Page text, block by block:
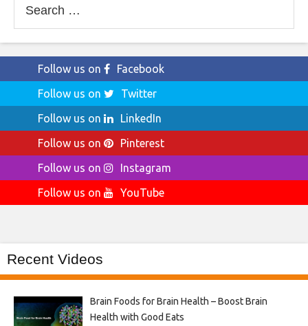
for:
Follow us on
Facebook
Follow us on
Twitter
Follow us on
LinkedIn
Follow us on
Pinterest
Follow us on
Instagram
Follow us on
YouTube
Recent Videos
Brain Foods for Brain Health – Boost Brain
Health with Good Eats